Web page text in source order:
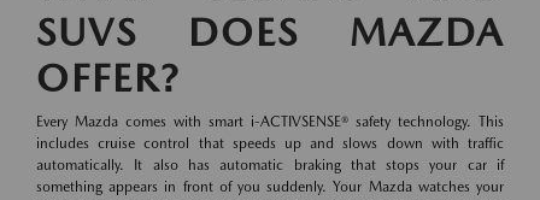
SUVS DOES MAZDA
OFFER?
Every Mazda comes with smart i-ACTIVSENSE® safety technology. This
includes cruise control that speeds up and slows down with traffic
automatically. It also has automatic braking that stops your car if
something appears in front of you suddenly. Your Mazda watches your